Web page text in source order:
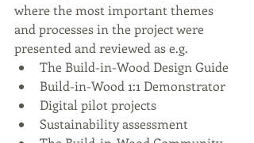
where the most important themes
and processes in the project were
presented and reviewed as e.g.
The Build-in-Wood Design Guide
Build-in-Wood 1:1 Demonstrator
Digital pilot projects
Sustainability assessment